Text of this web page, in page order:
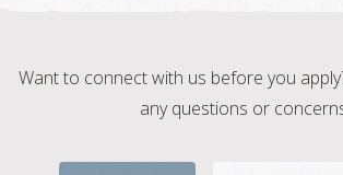
Want to connect with us before you
any questions or